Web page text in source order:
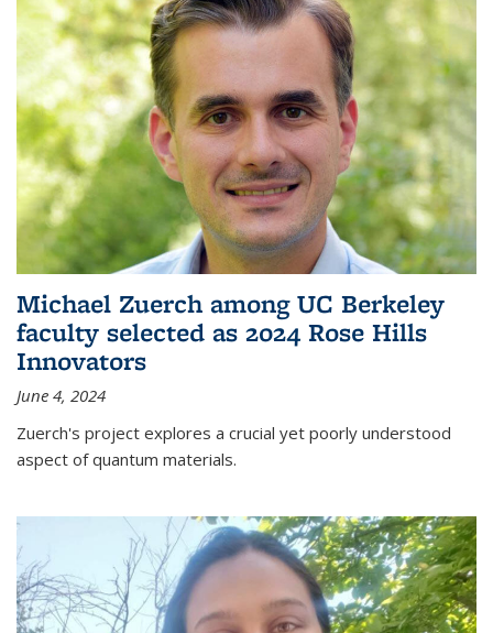
Michael Zuerch among UC Berkeley
faculty selected as 2024 Rose Hills
Innovators
June 4, 2024
Zuerch's project explores a crucial yet poorly understood
aspect of quantum materials.